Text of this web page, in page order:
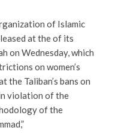
of Islamic
at the of its
on Wednesday, which
on women’s
the Taliban’s bans on
violation of the
of the